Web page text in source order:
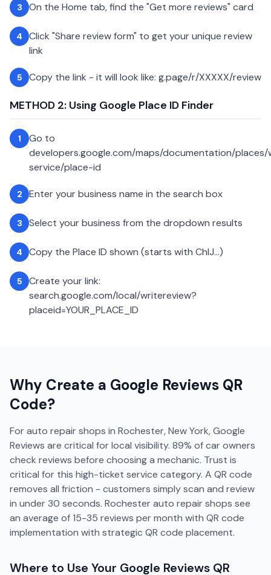
3 On the Home tab, find the "Get more reviews" card
4
Click "Share review form" to get your unique review
link
5 Copy the link - it will look like: g.page/r/XXXXX/review
METHOD 2: Using Google Place ID Finder
1
Go to
developers.google.com/maps/documentation/
service/place-id
2 Enter your business name in the search box
3 Select your business from the dropdown results
4 Copy the Place ID shown (starts with ChIJ...)
5
Create your link:
search.google.com/local/writereview?
placeid=YOUR_PLACE_ID
Why Create a Google Reviews QR
Code?
For auto repair shops in Rochester, New York, Google
Reviews are critical for local visibility. 89% of car owners
check reviews before choosing a mechanic. Trust is
critical for this high-ticket service category. A QR code
removes all friction - customers simply scan and review
in under 30 seconds. Rochester auto repair shops see
an average of 15-35 reviews per month with QR code
implementation with strategic QR code placement.
Where to Use Your Google Reviews QR